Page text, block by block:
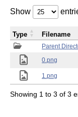
Show
Parent
0.png
1.png
Type Filename
Showing 1 to 3 of 3